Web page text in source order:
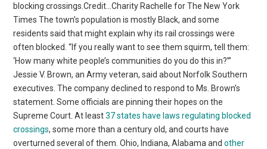
blocking crossings.Credit…Charity Rachelle for The New York
Times The town’s population is mostly Black, and some
residents said that might explain why its rail crossings were
often blocked. “If you really want to see them squirm, tell them:
‘How many white people’s communities do you do this in?’”
Jessie V. Brown, an Army veteran, said about Norfolk Southern
executives. The company declined to respond to Ms. Brown’s
statement. Some officials are pinning their hopes on the
Supreme Court. At least37 states have laws regulating blocked
crossings, some more than a century old, and courts have
overturned several of them. Ohio, Indiana, Alabama andother